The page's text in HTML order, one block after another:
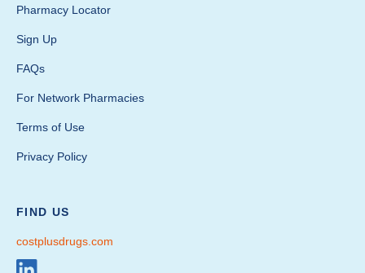
Pharmacy Locator
Sign Up
FAQs
For Network Pharmacies
Terms of Use
Privacy Policy
FIND US
costplusdrugs.com